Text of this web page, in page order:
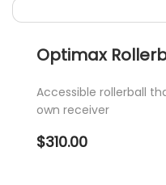
Optimax
Accessible rollerball
own receiver
$310.00